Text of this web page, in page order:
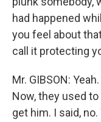
had happened
you feel about
call it protecting
Mr. GIBSON:
Now, they used
get him. I said,